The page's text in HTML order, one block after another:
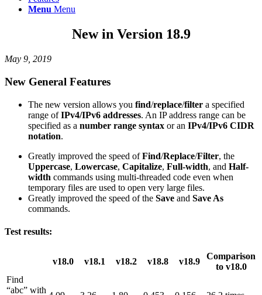
Menu Menu
New in Version 18.9
May 9, 2019
New General Features
The new version allows you find/replace/filter a specified
range ofIPv4/IPv6 addresses. An IP address range can be
specified as a number range syntax or an IPv4/IPv6 CIDR
notation.
Greatly improved the speed ofFind/Replace/Filter, the
Uppercase, Lowercase, Capitalize, Full-width, and Half-
width commands using multi-threaded code even when
temporary files are used to open very large files.
Greatly improved the speed of the Save and Save As
commands.
Test results:
v18.0 v18.1 v18.2 v18.8 v18.9
Comparison
to v18.0
Find
“abc” with